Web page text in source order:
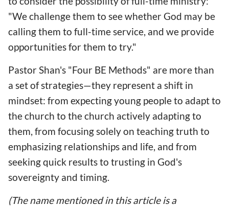
"We challenge them to see whether God may be
calling them to full-time service, and we provide
opportunities for them to try."
Pastor Shan's "Four BE Methods" are more than
a set of strategies—they represent a shift in
mindset: from expecting young people to adapt to
the church to the church actively adapting to
them, from focusing solely on teaching truth to
emphasizing relationships and life, and from
seeking quick results to trusting in God's
sovereignty and timing.
(The name mentioned in this article is a